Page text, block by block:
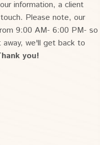
information, a client
Please note, our
9:00 AM- 6:00 PM- so
we'll get back to
you!